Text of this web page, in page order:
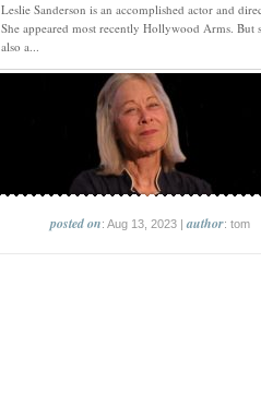
Leslie Sanderson is an accomplished actor and
She appeared most recently Hollywood Arms. But
also a...
posted on: Aug 13, 2023 |author: tom